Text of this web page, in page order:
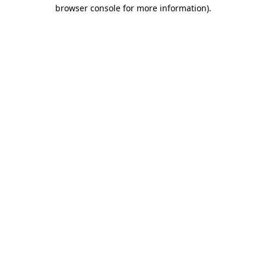
browser console for more information).